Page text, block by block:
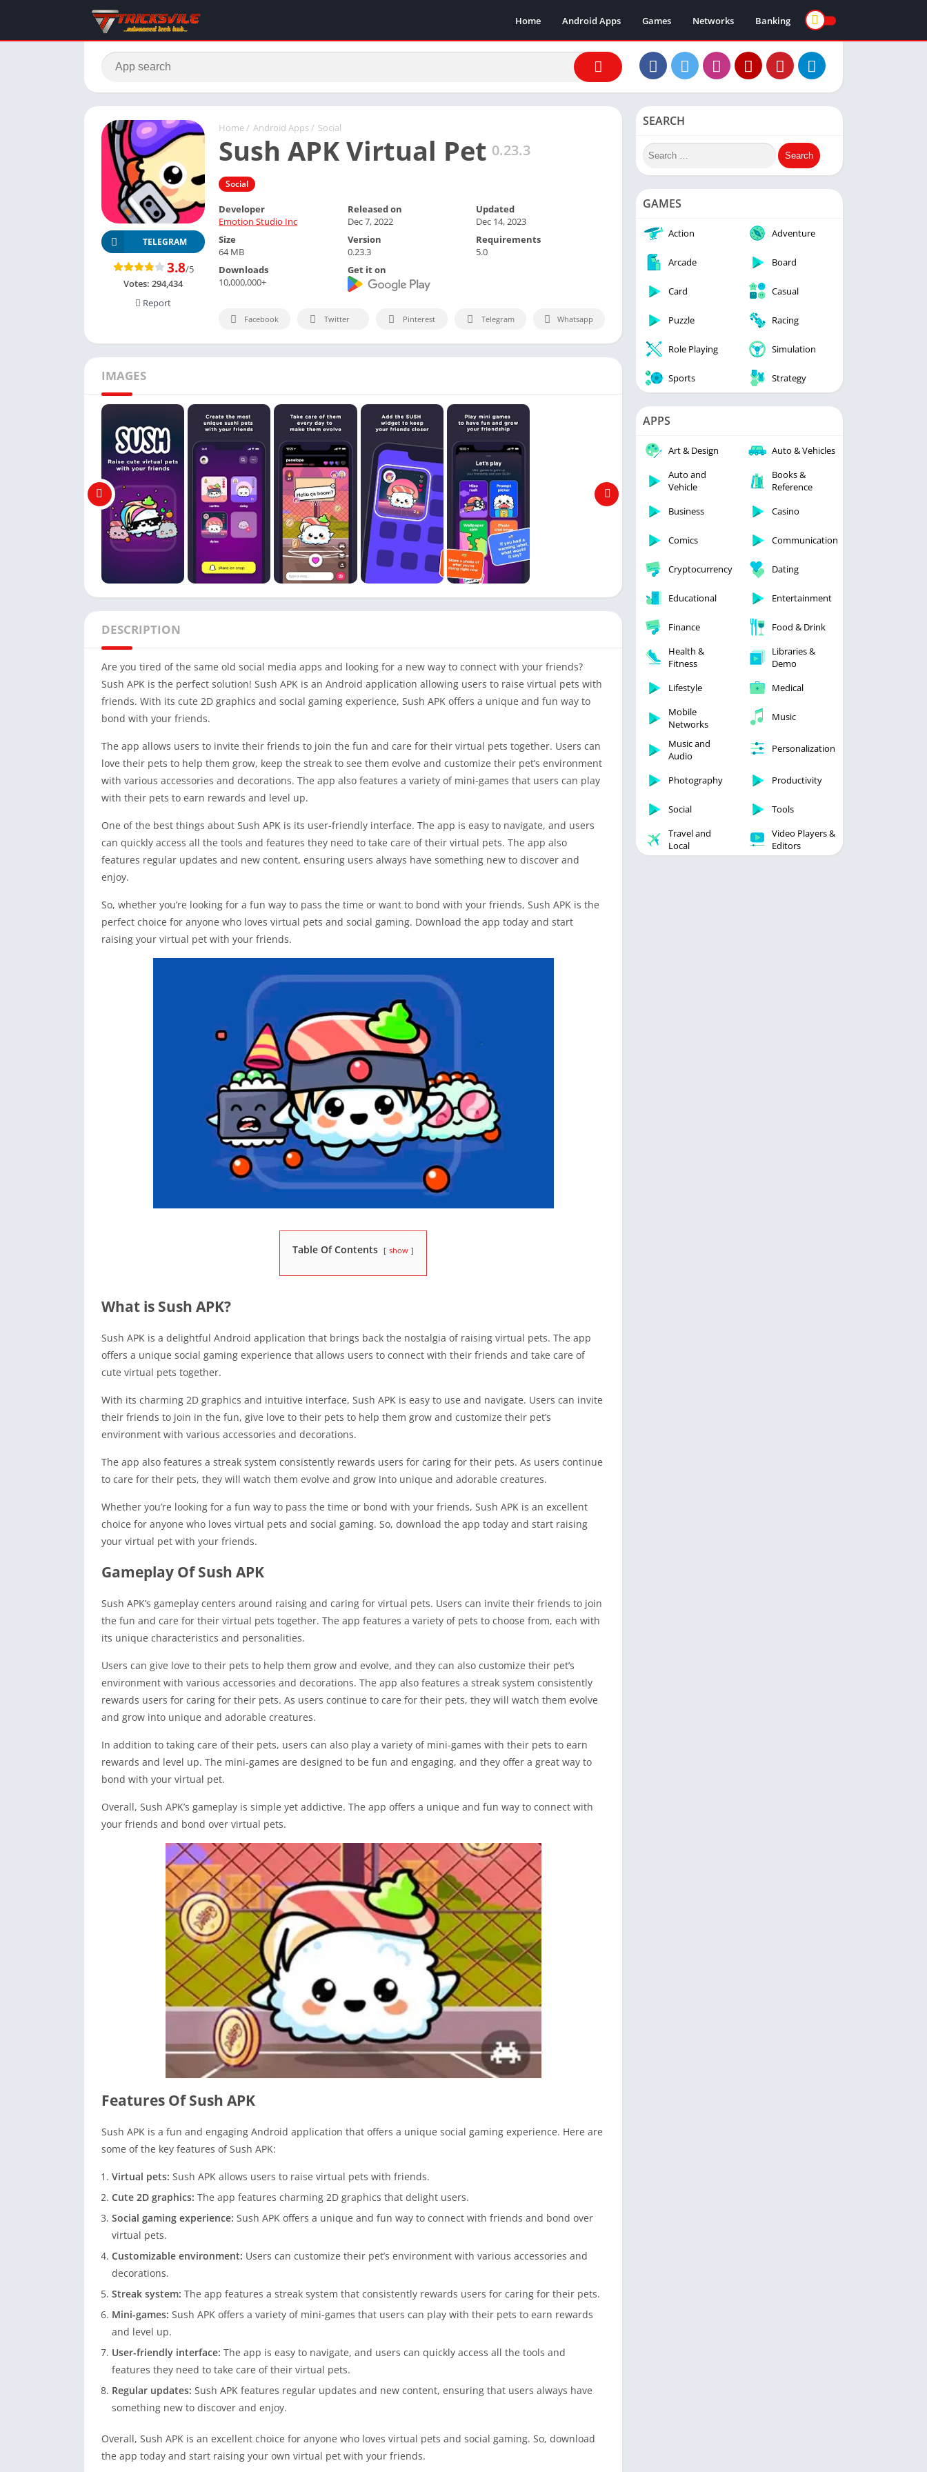
Home Android Apps Games Networks Banking
Home / Android Apps / Social
Sush APK Virtual Pet 0.23.3
Social
TELEGRAM
3.8/5
Votes: 294,434
Report
Developer
Emotion Studio Inc
Released on
Dec 7, 2022
Updated
Dec 14, 2023
Size
64 MB
Version
0.23.3
Requirements
5.0
Downloads
10,000,000+
Get it on
Facebook Twitter Pinterest Telegram Whatsapp
IMAGES
DESCRIPTION
Are you tired of the same old social media apps and looking for a new way to connect with your friends?
Sush APK is the perfect solution! Sush APK is an Android application allowing users to raise virtual pets with
friends. With its cute 2D graphics and social gaming experience, Sush APK offers a unique and fun way to
bond with your friends.
The app allows users to invite their friends to join the fun and care for their virtual pets together. Users can
love their pets to help them grow, keep the streak to see them evolve and customize their pet’s environment
with various accessories and decorations. The app also features a variety of mini-games that users can play
with their pets to earn rewards and level up.
One of the best things about Sush APK is its user-friendly interface. The app is easy to navigate, and users
can quickly access all the tools and features they need to take care of their virtual pets. The app also
features regular updates and new content, ensuring users always have something new to discover and
enjoy.
So, whether you’re looking for a fun way to pass the time or want to bond with your friends, Sush APK is the
perfect choice for anyone who loves virtual pets and social gaming. Download the app today and start
raising your virtual pet with your friends.
Table Of Contents show
What is Sush APK?
Sush APK is a delightful Android application that brings back the nostalgia of raising virtual pets. The app
offers a unique social gaming experience that allows users to connect with their friends and take care of
cute virtual pets together.
With its charming 2D graphics and intuitive interface, Sush APK is easy to use and navigate. Users can invite
their friends to join in the fun, give love to their pets to help them grow and customize their pet’s
environment with various accessories and decorations.
The app also features a streak system consistently rewards users for caring for their pets. As users continue
to care for their pets, they will watch them evolve and grow into unique and adorable creatures.
Whether you’re looking for a fun way to pass the time or bond with your friends, Sush APK is an excellent
choice for anyone who loves virtual pets and social gaming. So, download the app today and start raising
your virtual pet with your friends.
Gameplay Of Sush APK
Sush APK’s gameplay centers around raising and caring for virtual pets. Users can invite their friends to join
the fun and care for their virtual pets together. The app features a variety of pets to choose from, each with
its unique characteristics and personalities.
Users can give love to their pets to help them grow and evolve, and they can also customize their pet’s
environment with various accessories and decorations. The app also features a streak system consistently
rewards users for caring for their pets. As users continue to care for their pets, they will watch them evolve
and grow into unique and adorable creatures.
In addition to taking care of their pets, users can also play a variety of mini-games with their pets to earn
rewards and level up. The mini-games are designed to be fun and engaging, and they offer a great way to
bond with your virtual pet.
Overall, Sush APK’s gameplay is simple yet addictive. The app offers a unique and fun way to connect with
your friends and bond over virtual pets.
Features Of Sush APK
Sush APK is a fun and engaging Android application that offers a unique social gaming experience. Here are
some of the key features of Sush APK:
Virtual pets: Sush APK allows users to raise virtual pets with friends.
Cute 2D graphics: The app features charming 2D graphics that delight users.
Social gaming experience: Sush APK offers a unique and fun way to connect with friends and bond over
virtual pets.
Customizable environment: Users can customize their pet’s environment with various accessories and
decorations.
Streak system: The app features a streak system that consistently rewards users for caring for their pets.
Mini-games: Sush APK offers a variety of mini-games that users can play with their pets to earn rewards
and level up.
User-friendly interface: The app is easy to navigate, and users can quickly access all the tools and
features they need to take care of their virtual pets.
Regular updates: Sush APK features regular updates and new content, ensuring that users always have
something new to discover and enjoy.
Overall, Sush APK is an excellent choice for anyone who loves virtual pets and social gaming. So, download
the app today and start raising your own virtual pet with your friends.
SEARCH
GAMES
Action Adventure
Arcade Board
Card Casual
Puzzle Racing
Role Playing Simulation
Sports Strategy
APPS
Art & Design
Auto & Vehicles
Auto and
Vehicle
Books &
Reference
Business
Casino
Comics Communication
Cryptocurrency Dating
Educational Entertainment
Finance
Food & Drink
Health &
Fitness
Libraries &
Demo
Lifestyle
Medical
Mobile
Networks
Music
Music and
Audio
Personalization
Photography Productivity
Social
Tools
Travel and
Local
Video Players &
Editors